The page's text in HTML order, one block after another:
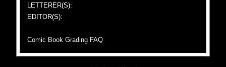
LETTERER(S):
EDITOR(S):
Comic Book Grading FAQ